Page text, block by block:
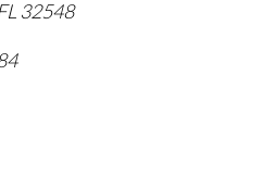
32548